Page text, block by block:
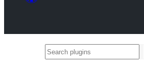
Search